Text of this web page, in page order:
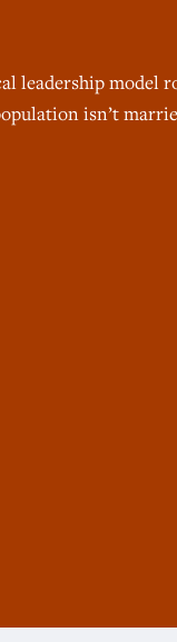
leadership model
isn’t